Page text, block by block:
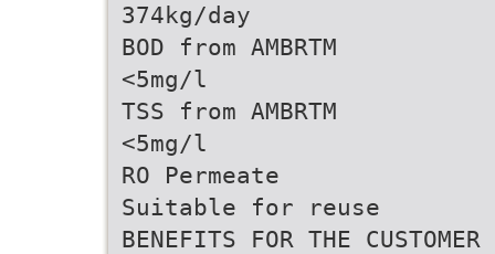
374kg/day
BOD from AMBRTM
<5mg/l
TSS from AMBRTM
<5mg/l
RO Permeate
Suitable for reuse
BENEFITS FOR THE CUSTOMER